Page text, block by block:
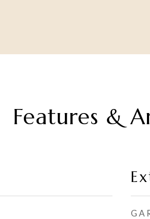
Features &